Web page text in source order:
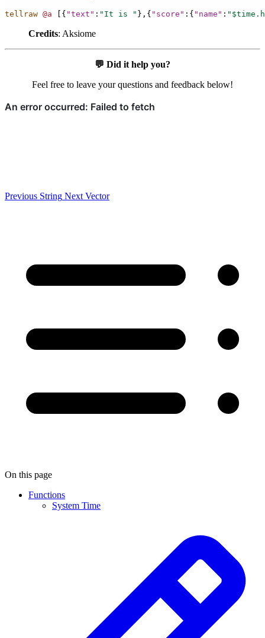
tellraw @a [{ "text" : "It is " },{ "score" :{ "name" :
Credits: Aksiome
💬 Did it help you?
Feel free to leave your questions and feedback below!
Previous String Next Vector
On this page
Functions
System Time